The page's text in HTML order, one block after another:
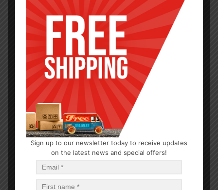
HAIR CARE
Moco De Gorila Sport Jar Purple 9.52oz
$2.58 PCS $30.96 CA
Sign up to our newsletter today to receive updates
on the latest news and special offers!